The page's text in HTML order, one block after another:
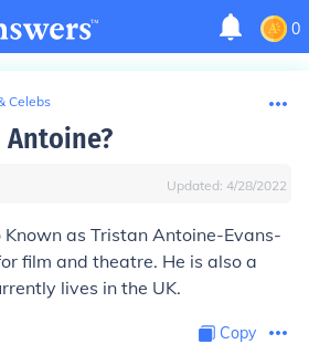
0
Celebs
Updated: 4/28/2022
as Tristan Antoine-Evans-
film and theatre. He is also a
lives in the UK.
Copy